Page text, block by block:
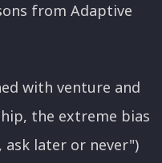
from Adaptive
with venture and
the extreme bias
later or never")